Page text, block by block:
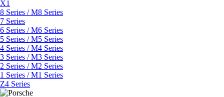
X1
8 Series / M8 Series
7 Series
6 Series / M6 Series
5 Series / M5 Series
4 Series / M4 Series
3 Series / M3 Series
2 Series / M2 Series
1 Series / M1 Series
Z4 Series